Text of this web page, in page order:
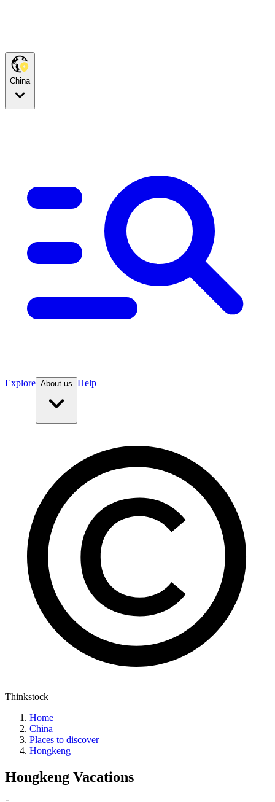
China
Explore About us Help
Thinkstock
Home
China
Places to discover
Hongkeng
Hongkeng Vacations